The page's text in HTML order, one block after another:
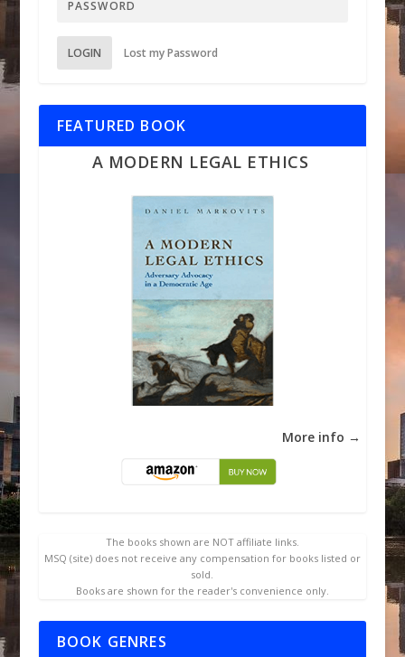
LOGIN Lost my Password
FEATURED BOOK
A MODERN LEGAL ETHICS
More info →
The books shown are NOT affiliate links.
MSQ (site) does not receive any compensation for books listed or
sold.
Books are shown for the reader's convenience only.
BOOK GENRES